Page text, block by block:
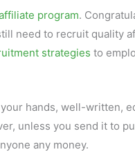
program.
need to recruit quality
strategies to
hands, well-written,
unless you send it to
any money.